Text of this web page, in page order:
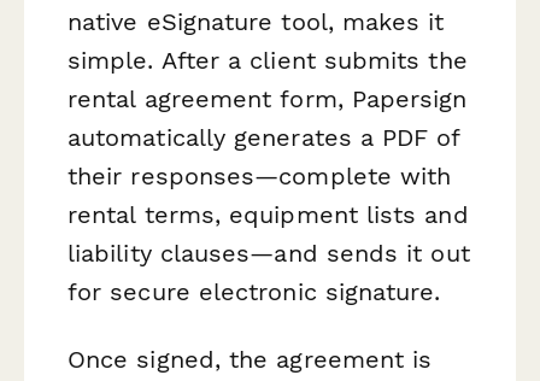
native eSignature tool, makes it
simple. After a client submits the
rental agreement form, Papersign
automatically generates a PDF of
their responses—complete with
rental terms, equipment lists and
liability clauses—and sends it out
for secure electronic signature.
Once signed, the agreement is